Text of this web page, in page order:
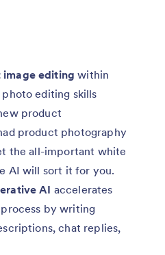
editing within
editing skills
product
product photography
the all-important white
AI will sort it for you.
AI accelerates
by writing
chat replies,